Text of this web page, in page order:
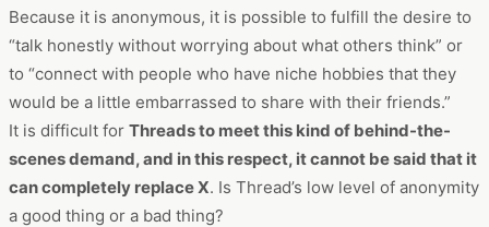
Because it is anonymous, it is possible to fulfill the desire to
“talk honestly without worrying about what others think” or
to “connect with people who have niche hobbies that they
would be a little embarrassed to share with their friends.”
It is difficult for Threads to meet this kind of behind-the-
scenes demand, and in this respect, it cannot be said that it
can completely replace X. Is Thread’s low level of anonymity
a good thing or a bad thing?